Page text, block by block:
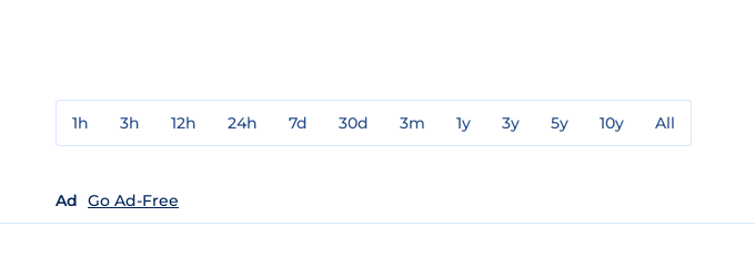
1h 3h 12h 24h 7d 30d 3m 1y 3y 5y 10y All
Ad Go Ad-Free